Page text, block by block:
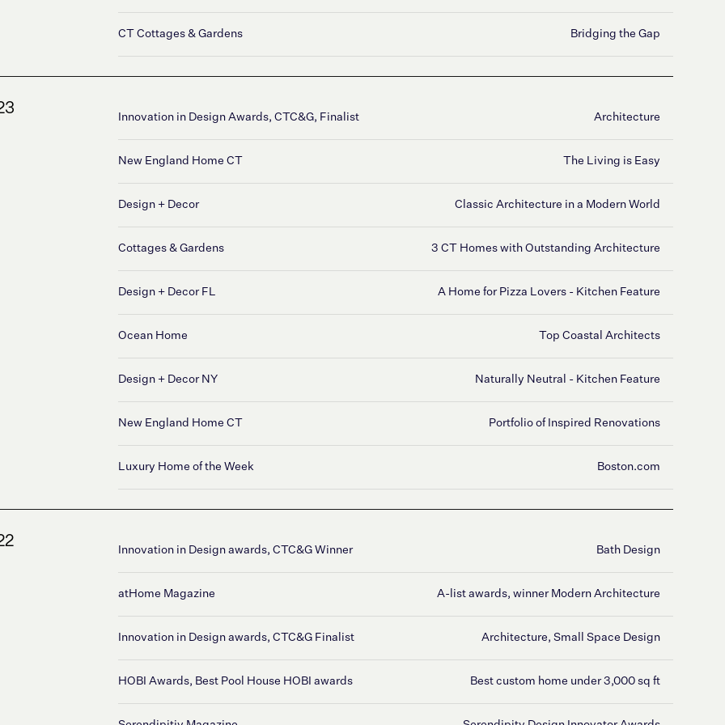
CT Cottages & Gardens Bridging the Gap
Innovation in Design Awards, CTC&G, Finalist Architecture
New England Home CT The Living is Easy
Design + Decor Classic Architecture in a Modern World
Cottages & Gardens 3 CT Homes with Outstanding Architecture
Design + Decor FL A Home for Pizza Lovers - Kitchen Feature
Ocean Home Top Coastal Architects
Design + Decor NY Naturally Neutral - Kitchen Feature
New England Home CT Portfolio of Inspired Renovations
Luxury Home of the Week Boston.com
Innovation in Design awards, CTC&G Winner Bath Design
atHome Magazine A-list awards, winner Modern Architecture
Innovation in Design awards, CTC&G Finalist Architecture, Small Space Design
HOBI Awards, Best Pool House HOBI awards Best custom home under 3,000 sq ft